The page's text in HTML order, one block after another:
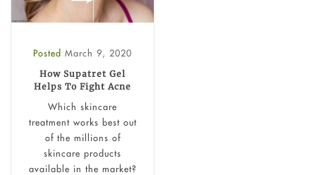
Posted March 9, 2020
How Supatret Gel
Helps To Fight Acne
Which skincare
treatment works best out
of the millions of
skincare products
available in the market?